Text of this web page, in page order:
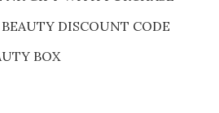
DISCOUNT CODE
BOX